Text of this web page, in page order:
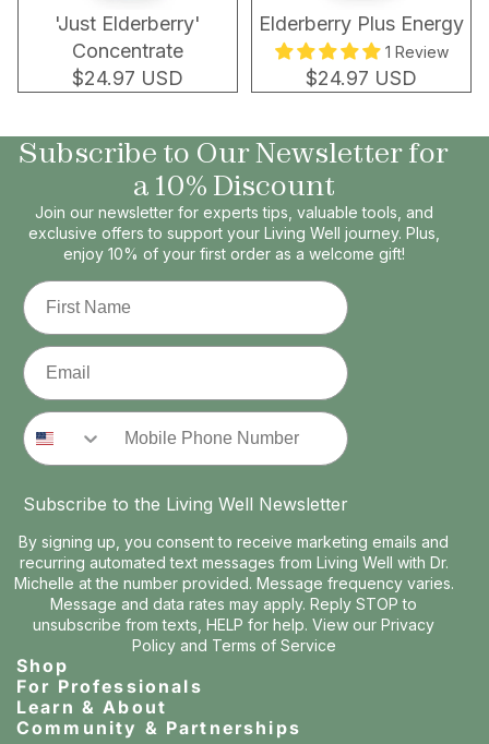
'Just Elderberry'
Concentrate
$24.97 USD
Elderberry Plus Energy
1 Review
$24.97 USD
Subscribe to Our Newsletter for
a 10% Discount
Join our newsletter for experts tips, valuable tools, and
exclusive offers to support your Living Well journey. Plus,
enjoy 10% of your first order as a welcome gift!
First Name
Email
Phone Number
Subscribe to the Living Well Newsletter
By signing up, you consent to receive marketing emails and
recurring automated text messages from Living Well with Dr.
Michelle at the number provided. Message frequency varies.
Message and data rates may apply. Reply STOP to
unsubscribe from texts, HELP for help. View our Privacy
Policyand Terms of Service
Shop
For Professionals
Learn & About
Community & Partnerships